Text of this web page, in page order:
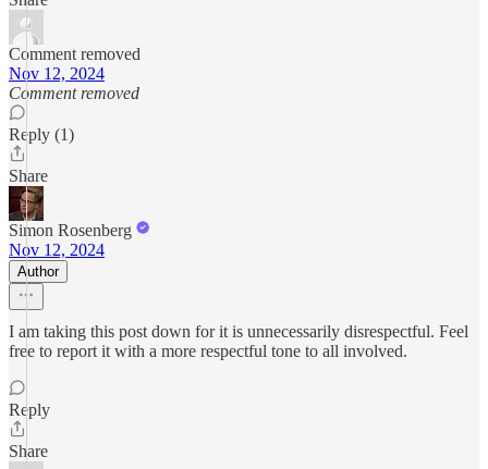
Comment removed
Nov 12, 2024
Comment removed
Reply (1)
Share
Simon Rosenberg
Nov 12, 2024
Author
I am taking this post down for it is unnecessarily disrespectful. Feel
free to report it with a more respectful tone to all involved.
Reply
Share